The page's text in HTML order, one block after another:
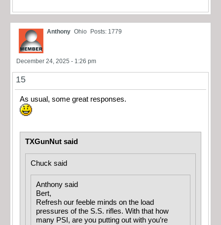
Anthony Ohio Posts: 1779
December 24, 2025 - 1:26 pm
15
As usual, some great responses.
TXGunNut said
Chuck said
Anthony said
Bert,
Refresh our feeble minds on the load
pressures of the S.S. rifles. With that how
many PSI, are you putting out with you’re